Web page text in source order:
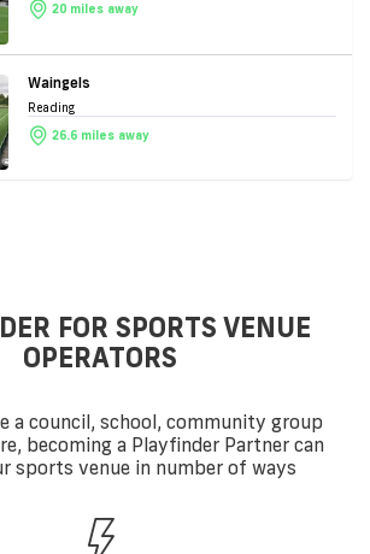
20 miles away
Waingels
Reading
26.6 miles away
FOR SPORTS VENUE
OPERATORS
a council, school, community group
becoming a Playfinder Partner can
sports venue in number of ways